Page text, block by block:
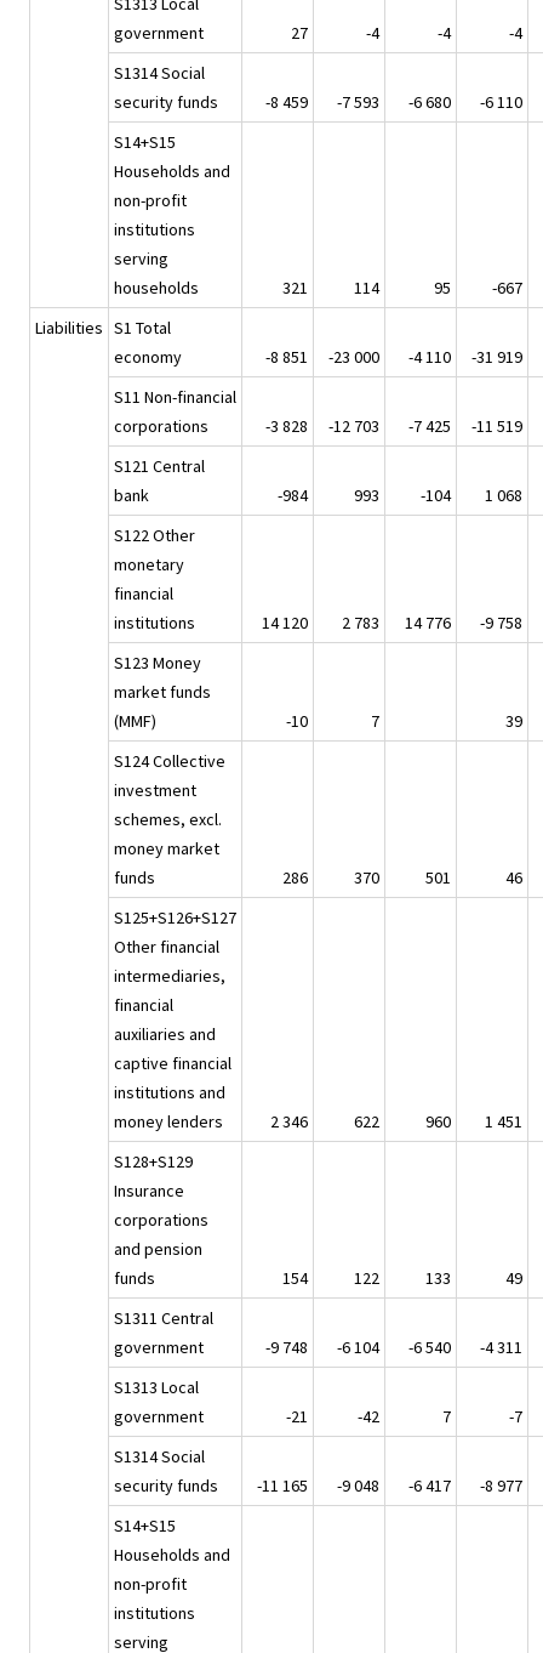
government
27 -4 -4
-4
S1314 Social
security funds
-8 459 -7 593 -6 680
-6 110
S14+S15
Households and
non-profit
institutions
serving
households
321 114 95
-667
Liabilities S1 Total
economy
-8 851 -23 000 -4 110
-31 919
S11 Non-financial
corporations
-3 828 -12 703 -7 425
-11 519
S121 Central
bank
-984 993 -104
1 068
S122 Other
monetary
financial
institutions
14 120 2 783 14 776
-9 758
S123 Money
market funds
(MMF)
-10 7
39
S124 Collective
investment
schemes, excl.
money market
funds
286 370 501
46
S125+S126+S127
Other financial
intermediaries,
financial
auxiliaries and
captive financial
institutions and
money lenders
2 346 622 960
1 451
S128+S129
Insurance
corporations
and pension
funds
154 122 133
49
S1311 Central
government
-9 748 -6 104 -6 540
-4 311
S1313 Local
government
-21 -42 7
-7
S1314 Social
security funds
-11 165 -9 048 -6 417
-8 977
S14+S15
Households and
non-profit
institutions
serving